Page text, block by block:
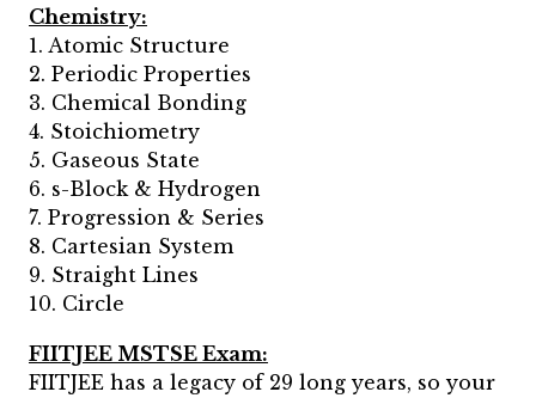
Chemistry:
1. Atomic Structure
2. Periodic Properties
3. Chemical Bonding
4. Stoichiometry
5. Gaseous State
6. s-Block & Hydrogen
7. Progression & Series
8. Cartesian System
9. Straight Lines
10. Circle
FIITJEE MSTSE Exam:
FIITJEE has a legacy of 29 long years, so your